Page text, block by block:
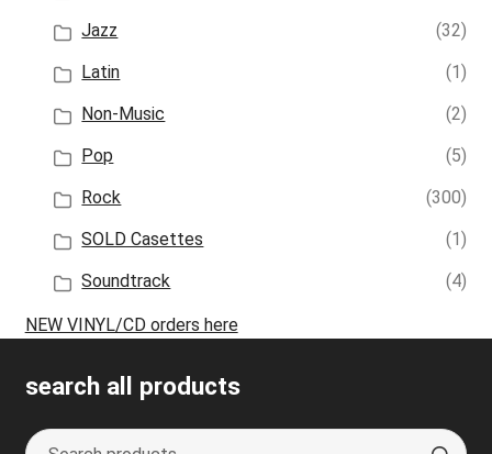
Jazz
(32)
Latin
(1)
Non-Music
(2)
Pop
(5)
Rock
(300)
SOLD Casettes
(1)
Soundtrack
(4)
NEW VINYL/CD orders here
search all products
Search
S